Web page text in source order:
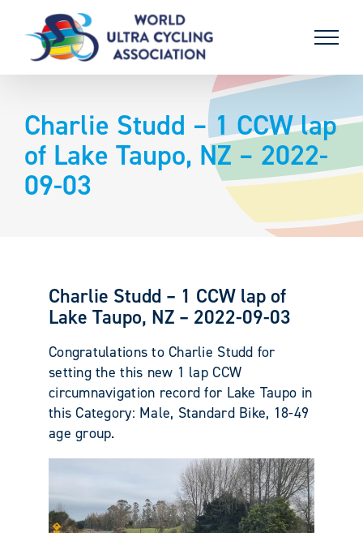
content
Charlie Studd – 1 CCW lap
of Lake Taupo, NZ – 2022-
09-03
Charlie Studd – 1 CCW lap of
Lake Taupo, NZ – 2022-09-03
Congratulations to Charlie Studd for
setting the this new 1 lap CCW
circumnavigation record for Lake Taupo in
this Category: Male, Standard Bike, 18-49
age group.